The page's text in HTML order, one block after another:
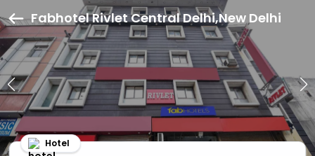
Fabhotel Rivlet Central Delhi,New Delhi
Hotel